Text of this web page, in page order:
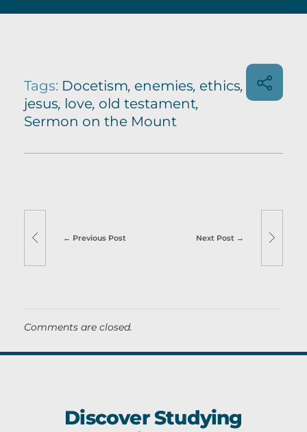
Tags: Docetism, enemies, ethics,
jesus, love, old testament,
Sermon on the Mount
Previous Post Next Post
Comments are closed.
Discover Studying